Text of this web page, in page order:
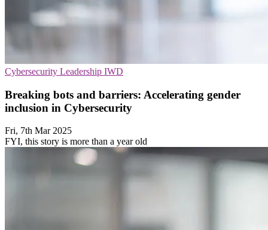
Cybersecurity Leadership IWD
Breaking bots and barriers: Accelerating gender
inclusion in Cybersecurity
Fri, 7th Mar 2025
FYI, this story is more than a year old